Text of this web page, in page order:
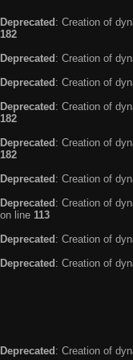
Deprecated : Creation of
182
Deprecated : Creation of
Deprecated : Creation of
Deprecated : Creation of
182
Deprecated : Creation of
182
Deprecated : Creation of
Deprecated : Creation of
on line 113
Deprecated : Creation of
Deprecated : Creation of
Deprecated: Creation of